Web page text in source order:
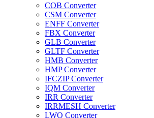
COB Converter
CSM Converter
ENFF Converter
FBX Converter
GLB Converter
GLTF Converter
HMB Converter
HMP Converter
IFCZIP Converter
IQM Converter
IRR Converter
IRRMESH Converter
LWO Converter